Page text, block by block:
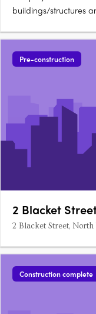
buildings/structures
comprising four 3
apartments. A
penthouse….
Pre-construction
2 Blacket
2 Blacket Street,
Construction complete